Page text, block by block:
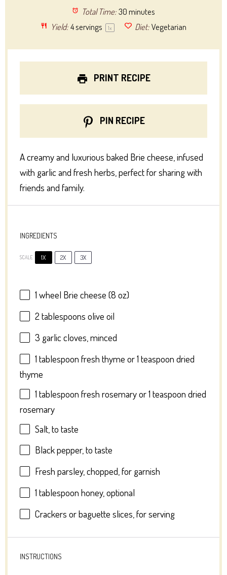
Total Time: 30 minutes
Yield: 4servings 1x Diet: Vegetarian
PRINT RECIPE
PIN RECIPE
A creamy and luxurious baked Brie cheese, infused
with garlic and fresh herbs, perfect for sharing with
friends and family.
INGREDIENTS
SCALE 1X 2X 3X
1 wheel Brie cheese (8 oz)
2 tablespoons olive oil
3 garlic cloves, minced
1 tablespoon fresh thyme or1 teaspoon dried
thyme
1 tablespoon fresh rosemary or1 teaspoon dried
rosemary
Salt, to taste
Black pepper, to taste
Fresh parsley, chopped, for garnish
1 tablespoon honey, optional
Crackers or baguette slices, for serving
INSTRUCTIONS